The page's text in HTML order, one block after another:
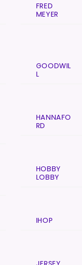
FRED
MEYER
GOODWIL
L
HANNAFO
RD
HOBBY
LOBBY
IHOP